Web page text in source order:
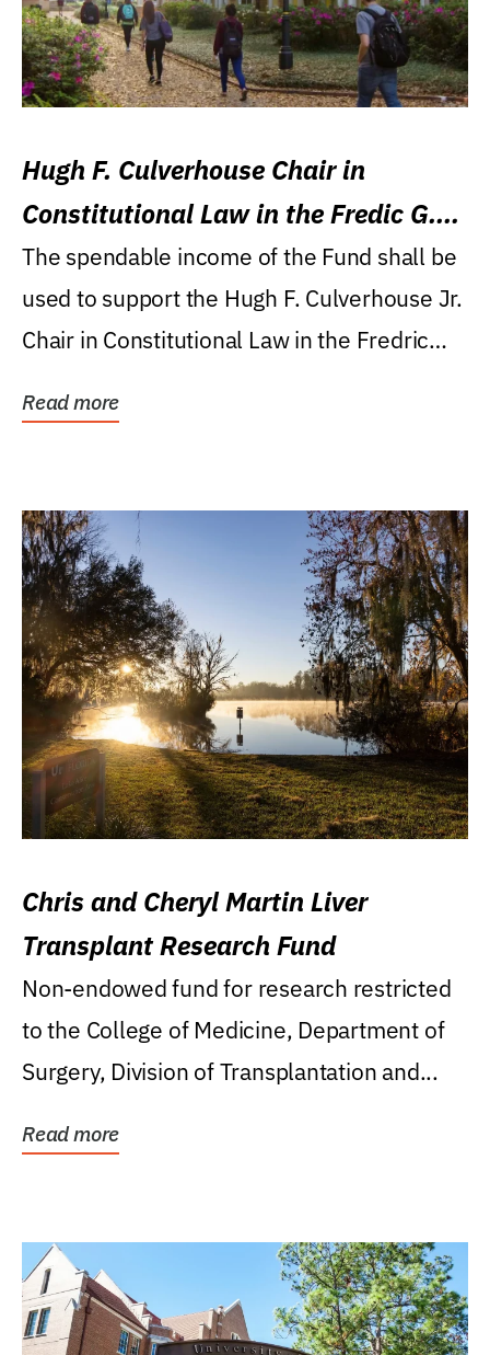
Hugh F. Culverhouse Chair in
Constitutional Law in the Fredic G.
Levin College of Law
The spendable income of the Fund shall be
used to support the Hugh F. Culverhouse Jr.
Chair in Constitutional Law in the Fredric
Read more
Chris and Cheryl Martin Liver
Transplant Research Fund
Non-endowed fund for research restricted
to the College of Medicine, Department of
Surgery, Division of Transplantation and...
Read more